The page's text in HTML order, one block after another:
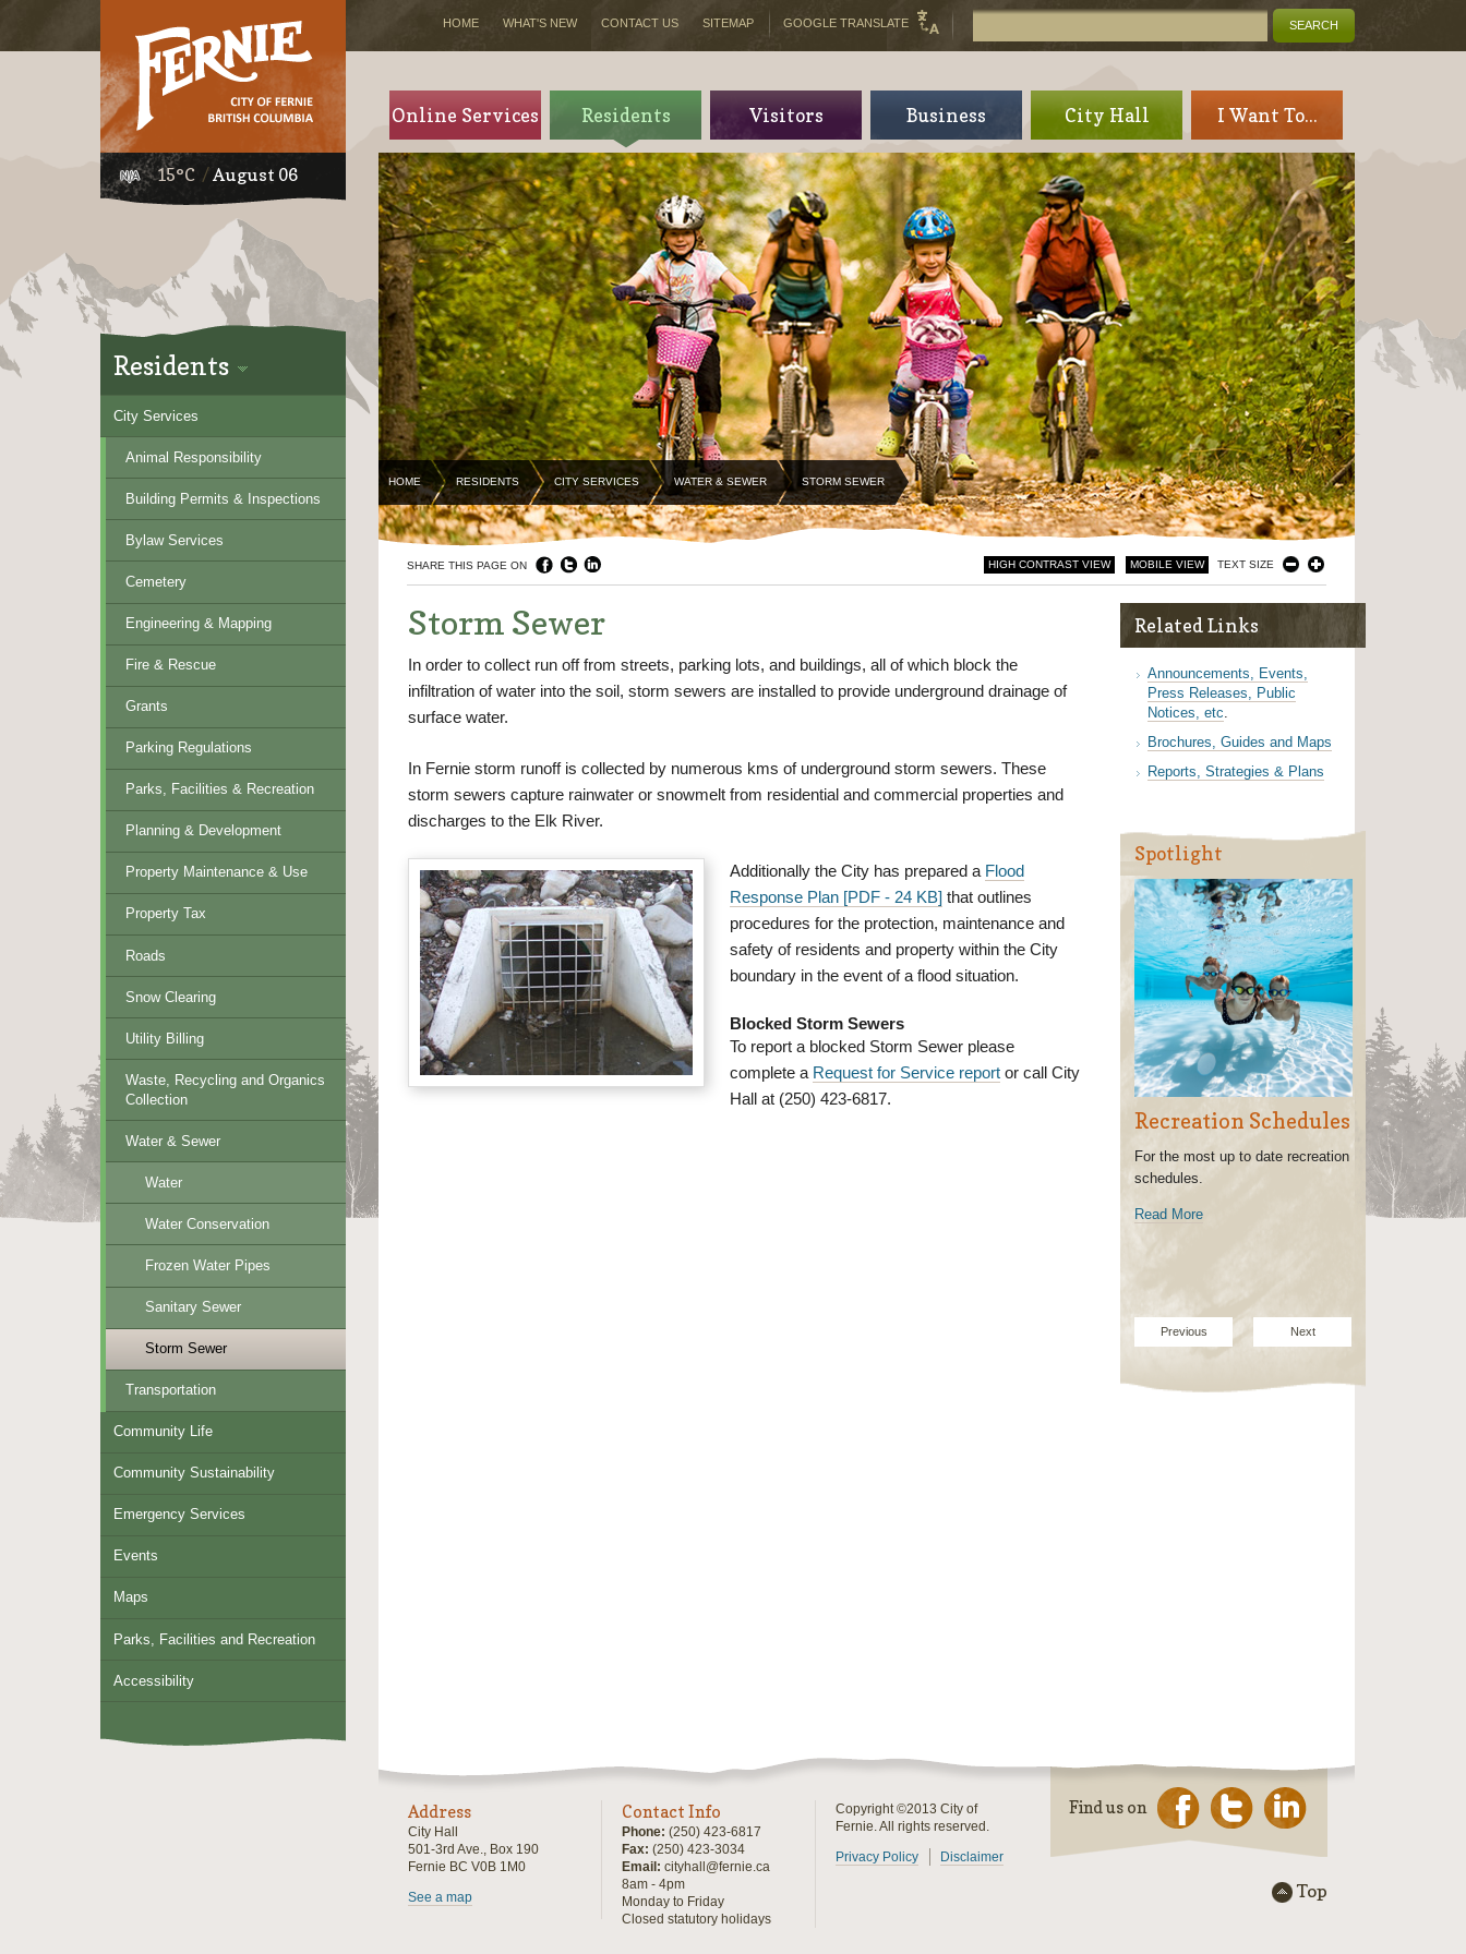
MOBILE VIEW
HIGH CONTRAST VIEW
HOME RESIDENTS CITY SERVICES WATER & SEWER STORM SEWER
Storm Sewer
In order to collect run off from streets, parking lots, and buildings, all of which block the
infiltration of water into the soil, storm sewers are installed to provide underground drainage of
surface water.
In Fernie storm runoff is collected by numerous kms of underground storm sewers. These
storm sewers capture rainwater or snowmelt from residential and commercial properties and
discharges to the Elk River.
Additionally the City has prepared a Flood
Response Plan [PDF - 24 KB] that outlines
procedures for the protection, maintenance and
safety of residents and property within the City
boundary in the event of a flood situation.
Blocked Storm Sewers
To report a blocked Storm Sewer please
complete a Request for Service reportor call City
Hall at (250) 423-6817.
SHARE THIS PAGE ON TEXT SIZE
Residents
City Services
Animal Responsibility
Building Permits & Inspections
Bylaw Services
Cemetery
Engineering & Mapping
Fire & Rescue
Grants
Parking Regulations
Parks, Facilities & Recreation
Planning & Development
Property Maintenance & Use
Property Tax
Roads
Snow Clearing
Utility Billing
Waste, Recycling and Organics
Collection
Water & Sewer
Water
Water Conservation
Frozen Water Pipes
Sanitary Sewer
Storm Sewer
Transportation
Community Life
Community Sustainability
Emergency Services
Events
Maps
Parks, Facilities and Recreation
Accessibility
Related Links
Announcements, Events,
Press Releases, Public
Notices, etc
Brochures, Guides and Maps
Reports, Strategies & Plans
Spotlight
Recreation Schedules
For the most up to date recreation
schedules.
Read More
Previous Next
Online Services Residents Visitors Business City Hall I Want To...
HOME WHAT'S NEW CONTACT US SITEMAP GOOGLE TRANSLATE
15°C August 06
Address
City Hall
501-3rd Ave., Box 190
Fernie BC V0B 1M0
See a map
Contact Info
Phone: (250) 423-6817
Fax: (250) 423-3034
Email: cityhall@fernie.ca
8am - 4pm
Monday to Friday
Closed statutory holidays
Copyright ©2013 City of
Fernie. All rights reserved.
Privacy Policy
Disclaimer
Find us on
Top